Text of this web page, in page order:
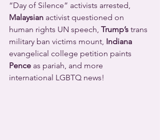
“Day of Silence” activists arrested,
Malaysian activist questioned on
human rights UN speech, Trump’s trans
military ban victims mount, Indiana
evangelical college petition paints
Pence as pariah, and more
international LGBTQ news!